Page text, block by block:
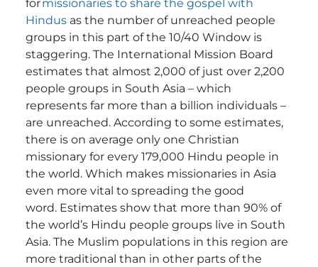
formissionaries to share the gospel with
Hindus as the number of unreached people
groups in this part of the 10/40 Window is
staggering. The International Mission Board
estimates that almost 2,000 of just over 2,200
people groups in South Asia – which
represents far more than a billion individuals –
are unreached. According to some estimates,
there is on average only one Christian
missionary for every 179,000 Hindu people in
the world. Which makes missionaries in Asia
even more vital to spreading the good
word. Estimates show that more than 90% of
the world’s Hindu people groups live in South
Asia. The Muslim populations in this region are
more traditional than in other parts of the